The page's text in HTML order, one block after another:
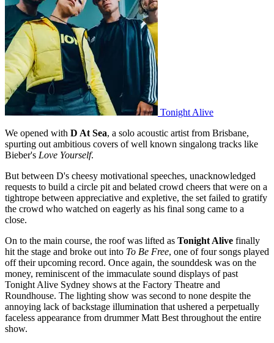
Tonight Alive
We opened with D At Sea, a solo acoustic artist from Brisbane,
spurting out ambitious covers of well known singalong tracks like
Bieber's Love Yourself.
But between D's cheesy motivational speeches, unacknowledged
requests to build a circle pit and belated crowd cheers that were on a
tightrope between appreciative and expletive, the set failed to gratify
the crowd who watched on eagerly as his final song came to a
close.
On to the main course, the roof was lifted as Tonight Alive finally
hit the stage and broke out into To Be Free, one of four songs played
off their upcoming record. Once again, the sounddesk was on the
money, reminiscent of the immaculate sound displays of past
Tonight Alive Sydney shows at the Factory Theatre and
Roundhouse. The lighting show was second to none despite the
annoying lack of backstage illumination that ushered a perpetually
faceless appearance from drummer Matt Best throughout the entire
show.